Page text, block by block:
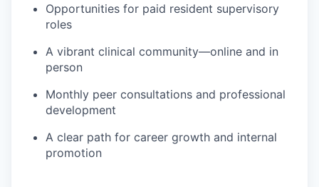
Opportunities for paid resident supervisory
roles
A vibrant clinical community—online and in
person
Monthly peer consultations and professional
development
A clear path for career growth and internal
promotion